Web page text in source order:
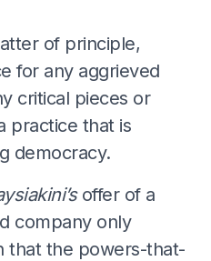
of principle,
for any aggrieved
critical pieces or
practice that is
democracy.
offer of a
company only
that the powers-that-